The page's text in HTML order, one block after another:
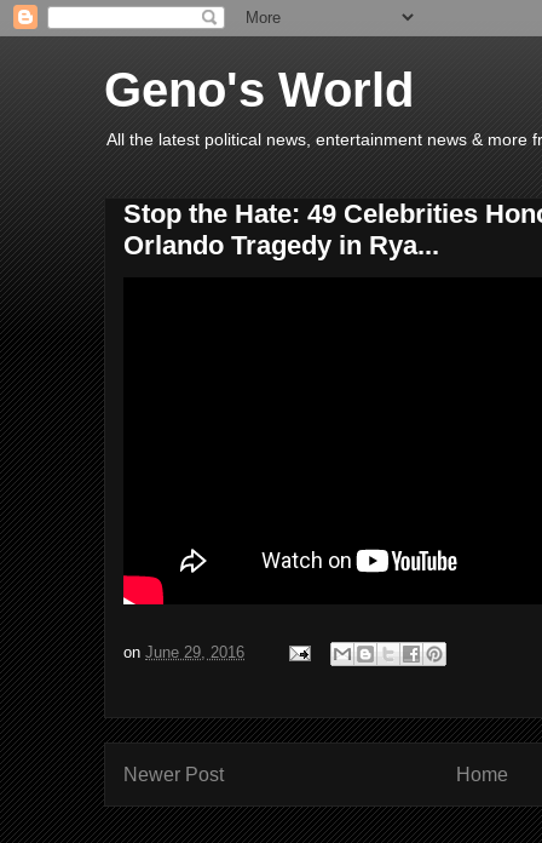
Geno's World
All the latest political news, entertainment news & more
Stop the Hate: 49 Celebrities
Orlando Tragedy in Rya...
on June 29, 2016
Newer Post Home